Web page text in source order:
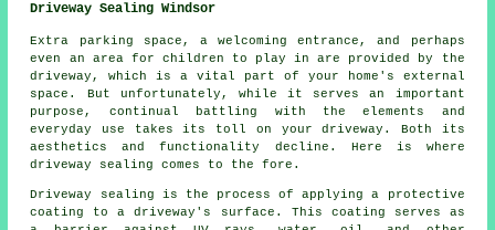
Driveway Sealing Windsor
Extra parking space, a welcoming entrance, and perhaps
even an area for children to play in are provided by the
driveway , which is a vital part of your home's external
space. But unfortunately, while it serves an important
purpose, continual battling with the elements and
everyday use takes its toll on your driveway. Both its
aesthetics and functionality decline. Here is where
driveway sealing comes to the fore.
Driveway sealing is the process of applying a protective
coating to a driveway's surface. This coating serves as